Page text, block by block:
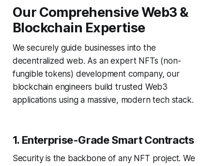
Our Comprehensive Web3 &
Blockchain Expertise
We securely guide businesses into the
decentralized web. As an expert NFTs (non-
fungible tokens) development company, our
blockchain engineers build trusted Web3
applications using a massive, modern tech stack.
1. Enterprise-Grade Smart Contracts
Security is the backbone of any NFT project. We